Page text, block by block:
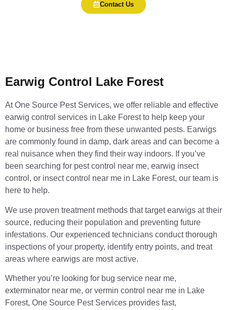
Contact Us
Earwig Control Lake Forest
At One Source Pest Services, we offer reliable and effective
earwig control services in Lake Forest to help keep your
home or business free from these unwanted pests. Earwigs
are commonly found in damp, dark areas and can become a
real nuisance when they find their way indoors. If you’ve
been searching for pest control near me, earwig insect
control, or insect control near me in Lake Forest, our team is
here to help.
We use proven treatment methods that target earwigs at their
source, reducing their population and preventing future
infestations. Our experienced technicians conduct thorough
inspections of your property, identify entry points, and treat
areas where earwigs are most active.
Whether you’re looking for bug service near me,
exterminator near me, or vermin control near me in Lake
Forest, One Source Pest Services provides fast,